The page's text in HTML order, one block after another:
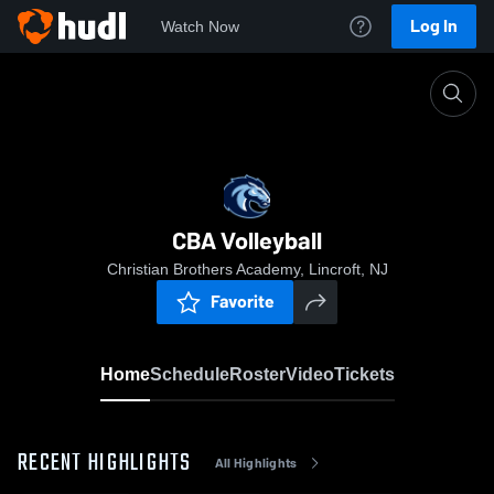
Watch Now Log In
CBA Volleyball
Christian Brothers Academy, Lincroft, NJ
Favorite
HomeScheduleRosterVideoTickets
RECENT HIGHLIGHTS All Highlights